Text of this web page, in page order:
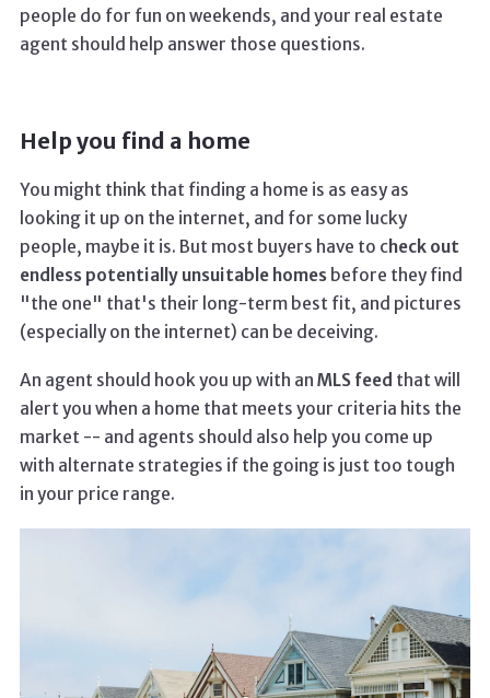
people do for fun on weekends, and your real estate
agent should help answer those questions.
Help you find a home
You might think that finding a home is as easy as
looking it up on the internet, and for some lucky
people, maybe it is. But most buyers have to check out
endless potentially unsuitable homes before they find
"the one" that's their long-term best fit, and pictures
(especially on the internet) can be deceiving.
An agent should hook you up with an MLS feed that will
alert you when a home that meets your criteria hits the
market -- and agents should also help you come up
with alternate strategies if the going is just too tough
in your price range.